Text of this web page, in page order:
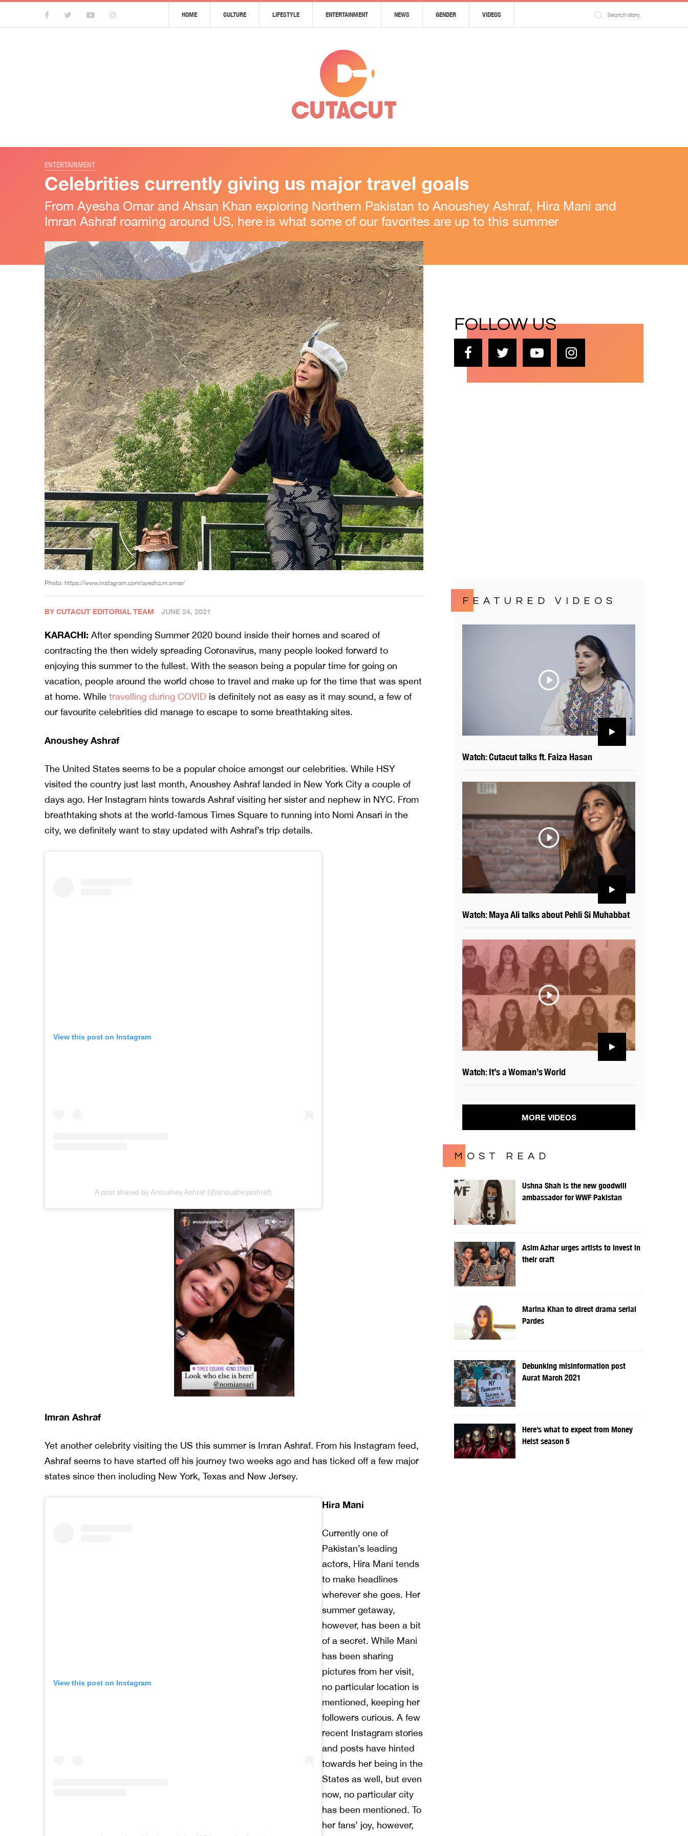
HOME CULTURE LIFESTYLE ENTERTAINMENT NEWS GENDER VIDEOS
ENTERTAINMENT
Celebrities currently giving us major travel goals
From Ayesha Omar and Ahsan Khan exploring Northern Pakistan to Anoushey Ashraf, Hira Mani and
Imran Ashraf roaming around US, here is what some of our favorites are up to this summer
Photo: https://www.instagram.com/ayesha.m.omar/
BY CUTACUT EDITORIAL TEAM JUNE 24, 2021
KARACHI: After spending Summer 2020 bound inside their homes and scared of
contracting the then widely spreading Coronavirus, many people looked forward to
enjoying this summer to the fullest. With the season being a popular time for going on
vacation, people around the world chose to travel and make up for the time that was spent
at home. While travelling during COVID is definitely not as easy as it may sound, a few of
our favourite celebrities did manage to escape to some breathtaking sites.
Anoushey Ashraf
The United States seems to be a popular choice amongst our celebrities. While HSY
visited the country just last month, Anoushey Ashraf landed in New York City a couple of
days ago. Her Instagram hints towards Ashraf visiting her sister and nephew in NYC. From
breathtaking shots at the world-famous Times Square to running into Nomi Ansari in the
city, we definitely want to stay updated with Ashraf’s trip details.
View this post on Instagram
A post shared by Anoushey Ashraf (@anousheyashraf)
Imran Ashraf
Yet another celebrity visiting the US this summer is Imran Ashraf. From his Instagram feed,
Ashraf seems to have started off his journey two weeks ago and has ticked off a few major
states since then including New York, Texas and New Jersey.
View this post on Instagram
Hira Mani
Currently one of
Pakistan’s leading
actors, Hira Mani tends
to make headlines
wherever she goes. Her
summer getaway,
however, has been a bit
of a secret. While Mani
has been sharing
pictures from her visit,
no particular location is
mentioned, keeping her
followers curious. A few
recent Instagram stories
and posts have hinted
towards her being in the
States as well, but even
now, no particular city
has been mentioned. To
her fans’ joy, however,
FOLLOW US
FEATURED VIDEOS
Watch: Cutacut talks ft. Faiza Hasan
Watch: Maya Ali talks about Pehli Si Muhabbat
Watch: It’s a Woman’s World
MORE VIDEOS
MOST READ
Ushna Shah is the new goodwill
ambassador for WWF Pakistan
Asim Azhar urges artists to invest in
their craft
Marina Khan to direct drama serial
Pardes
Debunking misinformation post
Aurat March 2021
Here’s what to expect from Money
Heist season 5